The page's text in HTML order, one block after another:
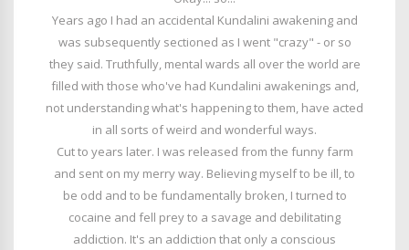
Years ago I had an accidental Kundalini awakening and
was subsequently sectioned as I went "crazy" - or so
they said. Truthfully, mental wards all over the world are
filled with those who've had Kundalini awakenings and,
not understanding what's happening to them, have acted
in all sorts of weird and wonderful ways.
Cut to years later. I was released from the funny farm
and sent on my merry way. Believing myself to be ill, to
be odd and to be fundamentally broken, I turned to
cocaine and fell prey to a savage and debilitating
addiction. It's an addiction that only a conscious